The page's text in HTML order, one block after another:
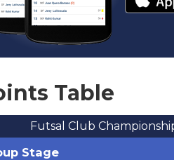
Table
Futsal Club
Stage